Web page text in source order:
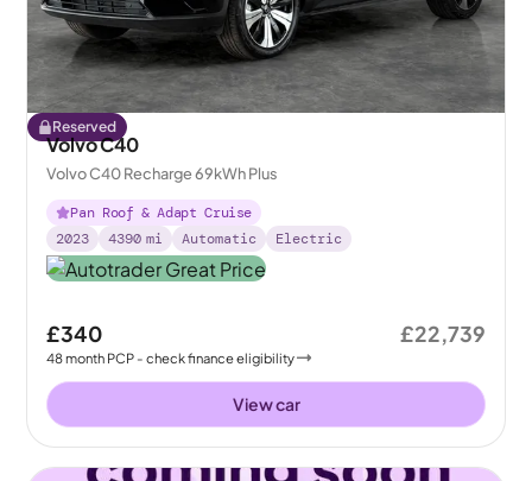
Reserved
Volvo C40
Volvo C40 Recharge 69kWh Plus
Pan Roof & Adapt Cruise
2023
4390 mi Automatic Electric
£340
48month PCP - check finance eligibility
£22,739
View car